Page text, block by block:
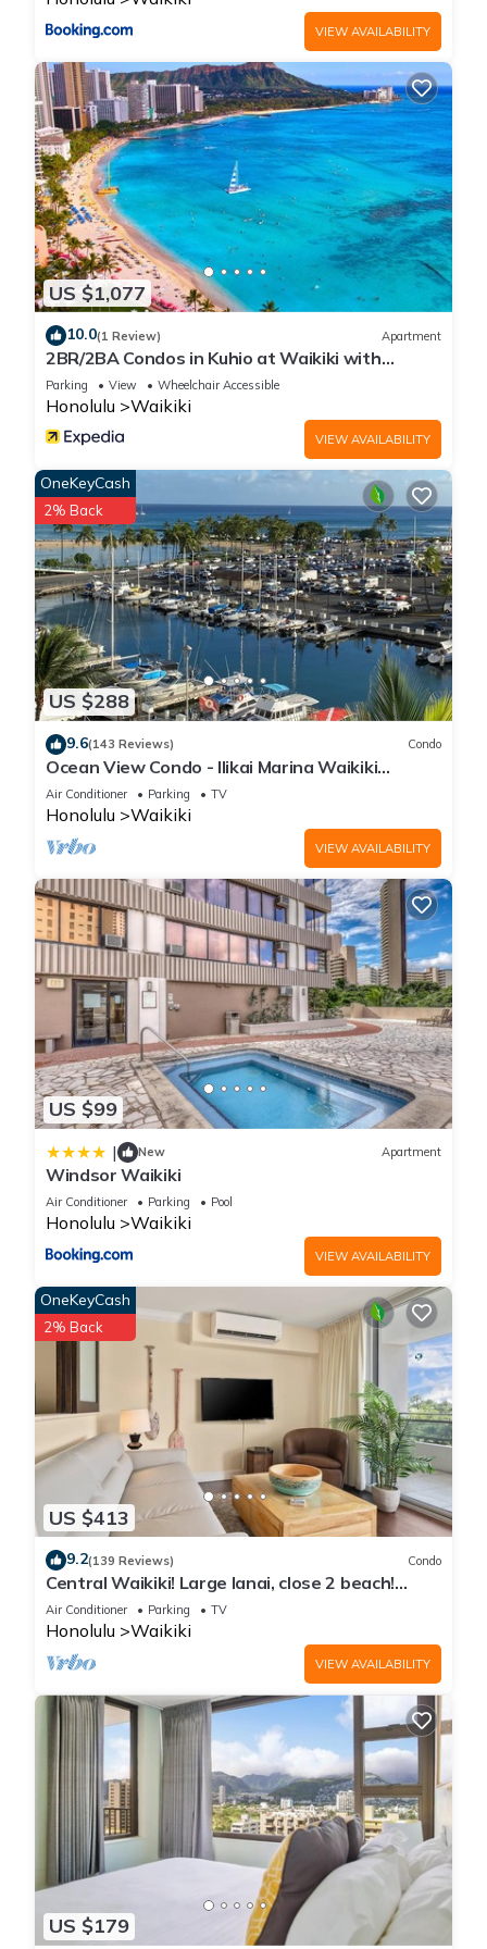
regarded as “accurate”. If you have any concerns about the
information or accuracy describing this House, please let us
know.
VIEW AVAILABILITY
US $1,077
10.0(1 Review) Apartment
2BR/2BA Condos in Kuhio at Waikiki with
Parking!
Parking View Wheelchair Accessible
Honolulu Waikiki
VIEW AVAILABILITY
US $288
OneKeyCash
2% Back
9.6(143 Reviews) Condo
Ocean View Condo - Ilikai Marina Waikiki
Honolulu
Air Conditioner Parking TV
Honolulu Waikiki
VIEW AVAILABILITY
US $99
| New Apartment
Windsor Waikiki
Air Conditioner Parking Pool
Honolulu Waikiki
VIEW AVAILABILITY
US $413
OneKeyCash
2% Back
9.2(139 Reviews) Condo
Central Waikiki! Large lanai, close 2 beach!
Fireworks! WASHLET! Sleeps 6!
Air Conditioner Parking TV
Honolulu Waikiki
VIEW AVAILABILITY
US $179